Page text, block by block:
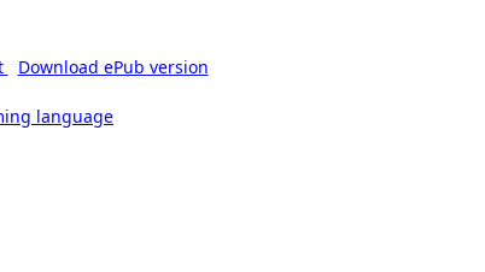
Download ePub version
language